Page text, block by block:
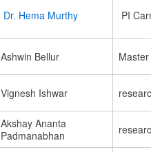
Dr. Hema Murthy PI
Ashwin Bellur
Vignesh Ishwar
Akshay Ananta
Padmanabhan